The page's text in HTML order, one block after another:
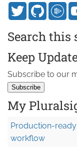
Search this
Keep
Subscribe to our
My
Production-
workflow